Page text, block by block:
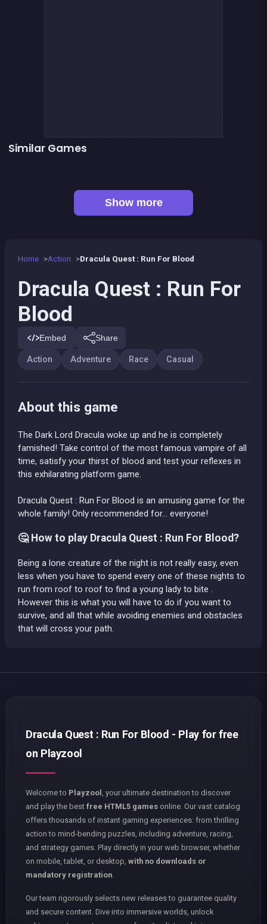
Home Action Dracula Quest : Run For Blood
Dracula Quest : Run For
Blood
Embed Share
Action Adventure Race Casual
About this game
The Dark Lord Dracula woke up and he is completely
famished! Take control of the most famous vampire of all
time, satisfy your thirst of blood and test your reflexes in
this exhilarating platform game.
Dracula Quest : Run For Blood is an amusing game for the
whole family! Only recommended for... everyone!
🤔 How to play Dracula Quest : Run For Blood?
Being a lone creature of the night is not really easy, even
less when you have to spend every one of these nights to
run from roof to roof to find a young lady to bite .
However this is what you will have to do if you want to
survive, and all that while avoiding enemies and obstacles
that will cross your path.
Similar Games
The Speed Ninja
Show more
Dracula Quest : Run For Blood - Play for free
on Playzool
Welcome to Playzool
, your ultimate destination to discover
and play the best free HTML5 games online. Our vast catalog
offers thousands of instant gaming experiences: from thrilling
action to mind-bending puzzles, including adventure, racing,
and strategy games. Play directly in your web browser, whether
on mobile, tablet, or desktop, with no downloads or
mandatory registration
Our team rigorously selects new releases to guarantee quality
and secure content. Dive into immersive worlds, unlock